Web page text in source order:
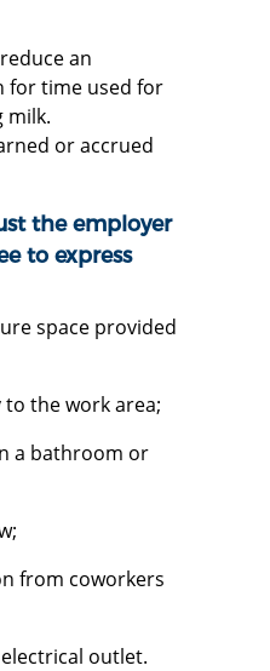
an
for time used for
milk.
or accrued
the employer
to express
space provided
the work area;
a bathroom or
from coworkers
outlet.